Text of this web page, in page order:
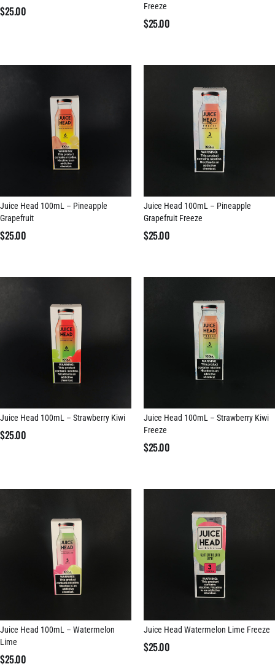
$25.00
Freeze
$25.00
Juice Head 100mL – Pineapple
Grapefruit
$25.00
Juice Head 100mL – Pineapple
Grapefruit Freeze
$25.00
Juice Head 100mL – Strawberry Kiwi
$25.00
Juice Head 100mL – Strawberry Kiwi
Freeze
$25.00
Juice Head 100mL – Watermelon
Lime
$25.00
Juice Head Watermelon Lime Freeze
$25.00